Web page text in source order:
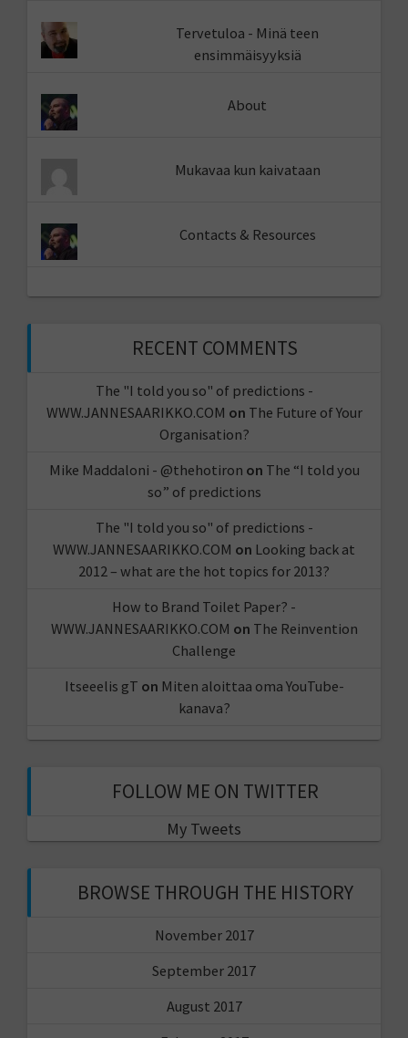
Tervetuloa - Minä teen
ensimmäisyyksiä
About
Mukavaa kun kaivataan
Contacts & Resources
RECENT COMMENTS
The "I told you so" of predictions -
WWW.JANNESAARIKKO.COM on The Future of Your
Organisation?
Mike Maddaloni - @thehotiron on The “I told you
so” of predictions
The "I told you so" of predictions -
WWW.JANNESAARIKKO.COM on Looking back at
2012 – what are the hot topics for 2013?
How to Brand Toilet Paper? -
WWW.JANNESAARIKKO.COM on The Reinvention
Challenge
Itseeelis gT on Miten aloittaa oma YouTube-
kanava?
FOLLOW ME ON TWITTER
My Tweets
BROWSE THROUGH THE HISTORY
November 2017
September 2017
August 2017